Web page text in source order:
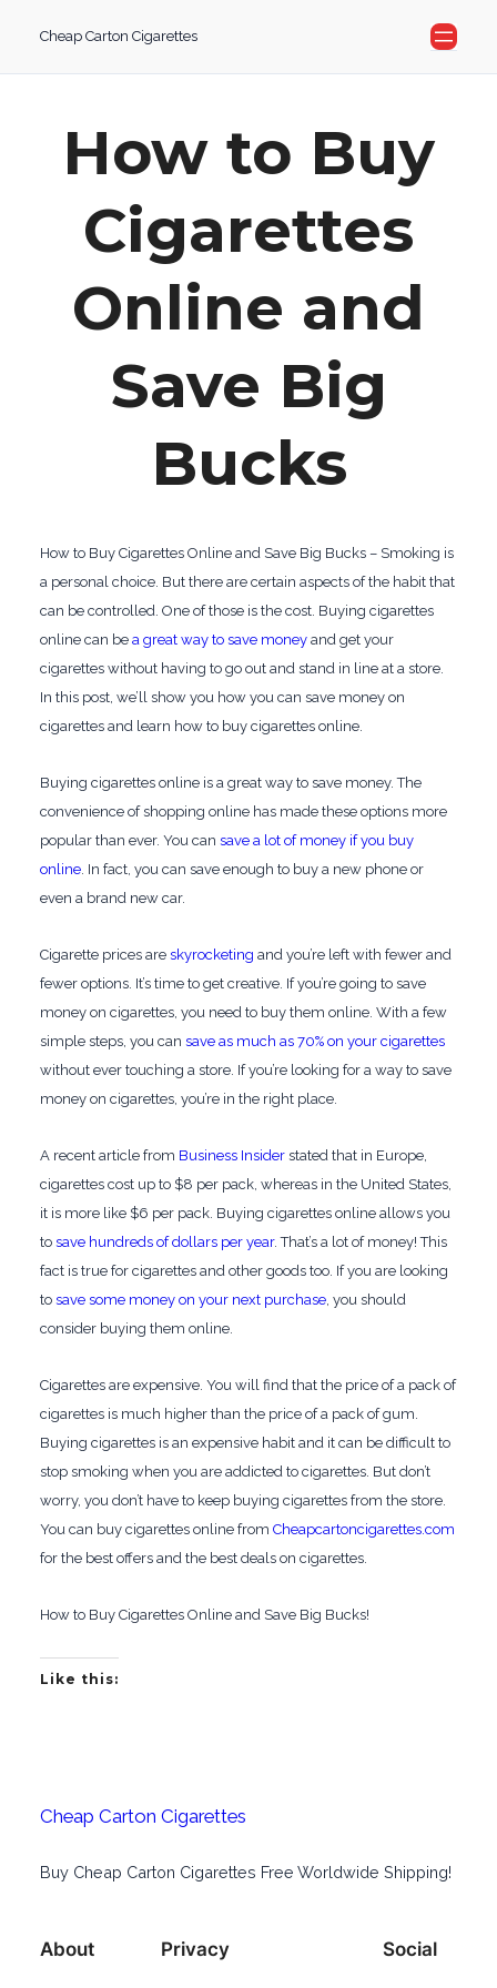
content
Cheap Carton Cigarettes
How to Buy
Cigarettes
Online and
Save Big
Bucks
How to Buy Cigarettes Online and Save Big Bucks – Smoking is
a personal choice. But there are certain aspects of the habit that
can be controlled. One of those is the cost. Buying cigarettes
online can be a great way to save moneyand get your
cigarettes without having to go out and stand in line at a store.
In this post, we’ll show you how you can save money on
cigarettes and learn how to buy cigarettes online.
Buying cigarettes online is a great way to save money. The
convenience of shopping online has made these options more
popular than ever. You can save a lot of money if you buy
online. In fact, you can save enough to buy a new phone or
even a brand new car.
Cigarette prices are skyrocketing and you’re left with fewer and
fewer options. It’s time to get creative. If you’re going to save
money on cigarettes, you need to buy them online. With a few
simple steps, you can save as much as 70% on your cigarettes
without ever touching a store. If you’re looking for a way to save
money on cigarettes, you’re in the right place.
A recent article from Business Insiderstated that in Europe,
cigarettes cost up to $8 per pack, whereas in the United States,
it is more like $6 per pack. Buying cigarettes online allows you
to save hundreds of dollars per year. That’s a lot of money! This
fact is true for cigarettes and other goods too. If you are looking
to save some money on your next purchase, you should
consider buying them online.
Cigarettes are expensive. You will find that the price of a pack of
cigarettes is much higher than the price of a pack of gum.
Buying cigarettes is an expensive habit and it can be difficult to
stop smoking when you are addicted to cigarettes. But don’t
worry, you don’t have to keep buying cigarettes from the store.
You can buy cigarettes online from Cheapcartoncigarettes.com
for the best offers and the best deals on cigarettes.
How to Buy Cigarettes Online and Save Big Bucks!
Like this:
Cheap Carton Cigarettes
Buy Cheap Carton Cigarettes Free Worldwide Shipping!
About Privacy Social